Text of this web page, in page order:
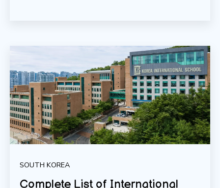
SOUTH KOREA
Complete List of International